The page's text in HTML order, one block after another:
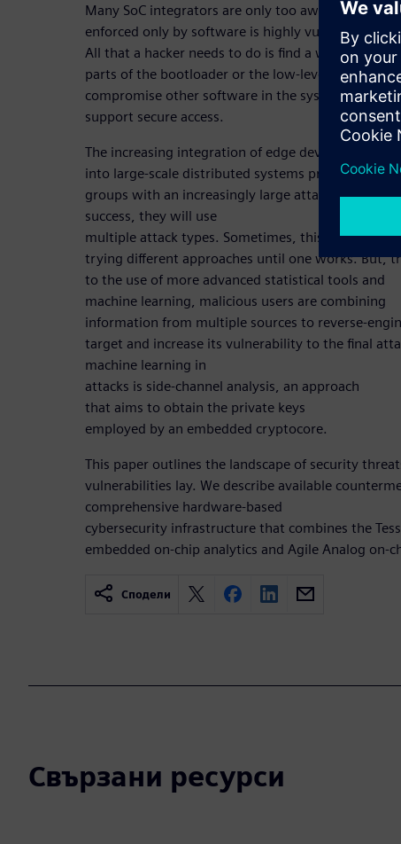
Many SoC integrators are only too aware that
enforced only by software is highly vulnerable to
All that a hacker needs to do is find a way to
parts of the bootloader or the low-level firmware
compromise other software in the system used to
support secure access.
The increasing integration of edge devices
into large-scale distributed systems provides
groups with an increasingly large attack space.
success, they will use
multiple attack types. Sometimes, this is a matter
trying different approaches until one works. But,
to the use of more advanced statistical tools and
machine learning, malicious users are combining
information from multiple sources to reverse-
target and increase its vulnerability to the final
machine learning in
attacks is side-channel analysis, an approach
that aims to obtain the private keys
employed by an embedded cryptocore.
This paper outlines the landscape of security
vulnerabilities lay. We describe available
comprehensive hardware-based
cybersecurity infrastructure that combines the
embedded on-chip analytics and Agile Analog on-
Сподели
Свързани ресурси